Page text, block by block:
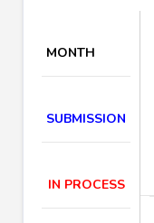
MONTH
SUBMISSION
IN PROCESS